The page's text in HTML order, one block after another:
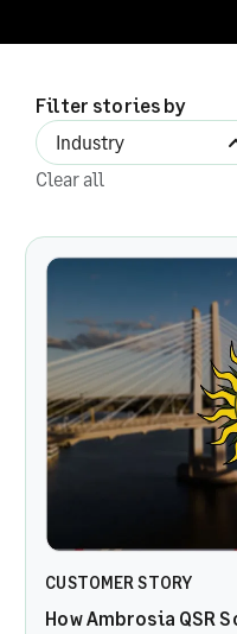
Filter stories by
Industry
Filter by industry
Clear all
CUSTOMER STORY
How Ambrosia QSR